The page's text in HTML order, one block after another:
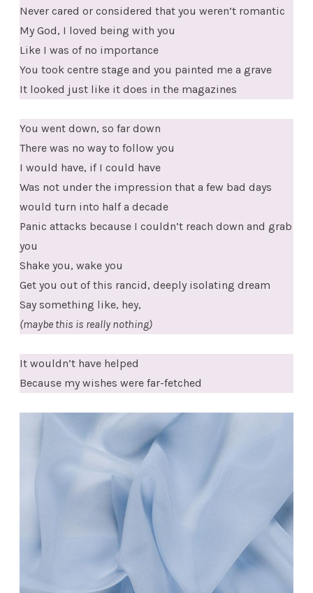
Never cared or considered that you weren’t romantic
My God, I loved being with you
Like I was of no importance
You took centre stage and you painted me a grave
It looked just like it does in the magazines
You went down, so far down
There was no way to follow you
I would have, if I could have
Was not under the impression that a few bad days
would turn into half a decade
Panic attacks because I couldn’t reach down and grab
you
Shake you, wake you
Get you out of this rancid, deeply isolating dream
Say something like, hey,
(maybe this is really nothing)
It wouldn’t have helped
Because my wishes were far-fetched